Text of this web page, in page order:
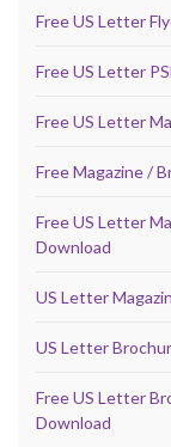
Free US Letter
Free US Letter
Free US Letter
Free Magazine /
Free US Letter
Download
US Letter
US Letter
Free US Letter
Download